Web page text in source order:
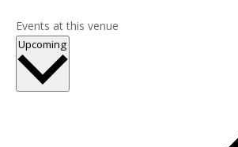
Events at this venue
Upcoming